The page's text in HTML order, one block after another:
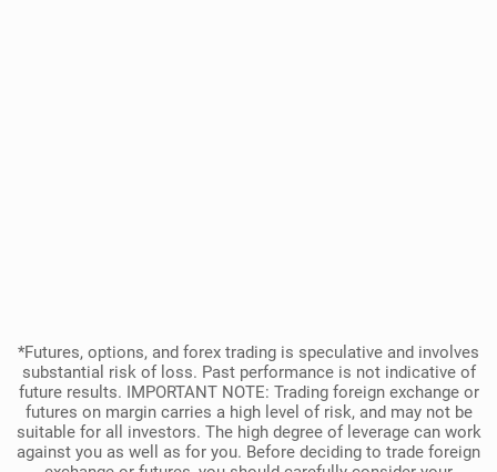
*Futures, options, and forex trading is speculative and involves
substantial risk of loss. Past performance is not indicative of
future results. IMPORTANT NOTE: Trading foreign exchange or
futures on margin carries a high level of risk, and may not be
suitable for all investors. The high degree of leverage can work
against you as well as for you. Before deciding to trade foreign